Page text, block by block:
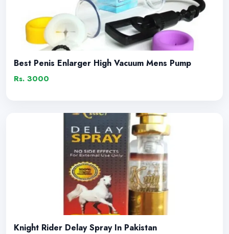
Best Penis Enlarger High Vacuum Mens Pump
Rs. 3000
Knight Rider Delay Spray In Pakistan